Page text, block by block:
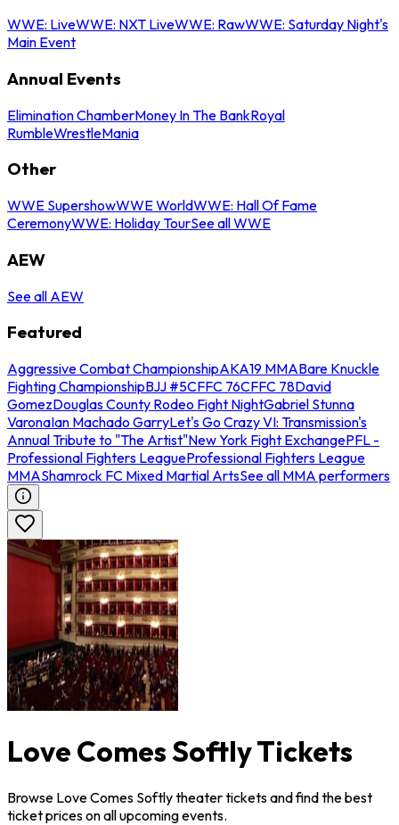
WWE: LiveWWE: NXT LiveWWE: RawWWE: Saturday Night's
Main Event
Annual Events
Elimination ChamberMoney In The BankRoyal
RumbleWrestleMania
Other
WWE SupershowWWE WorldWWE: Hall Of Fame
CeremonyWWE: Holiday TourSee all WWE
AEW
See all AEW
Featured
Aggressive Combat ChampionshipAKA19 MMABare Knuckle
Fighting ChampionshipBJJ #5CFFC 76CFFC 78David
GomezDouglas County Rodeo Fight NightGabriel Stunna
VaronaIan Machado GarryLet's Go Crazy VI: Transmission's
Annual Tribute to "The Artist"New York Fight ExchangePFL -
Professional Fighters LeagueProfessional Fighters League
MMAShamrock FC Mixed Martial ArtsSee all MMA performers
Love Comes Softly Tickets
Browse Love Comes Softly theater tickets and find the best
ticket prices on all upcoming events.